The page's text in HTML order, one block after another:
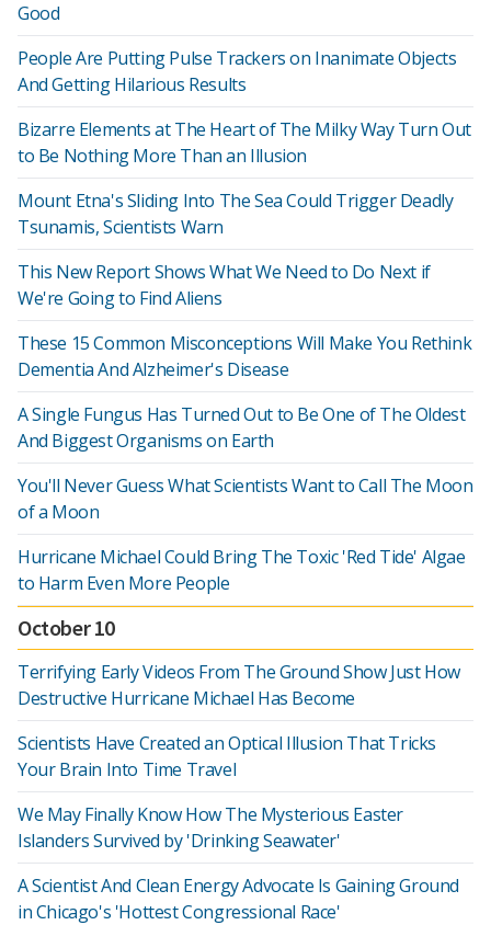
Good
People Are Putting Pulse Trackers on Inanimate Objects
And Getting Hilarious Results
Bizarre Elements at The Heart of The Milky Way Turn Out
to Be Nothing More Than an Illusion
Mount Etna's Sliding Into The Sea Could Trigger Deadly
Tsunamis, Scientists Warn
This New Report Shows What We Need to Do Next if
We're Going to Find Aliens
These 15 Common Misconceptions Will Make You Rethink
Dementia And Alzheimer's Disease
A Single Fungus Has Turned Out to Be One of The Oldest
And Biggest Organisms on Earth
You'll Never Guess What Scientists Want to Call The Moon
of a Moon
Hurricane Michael Could Bring The Toxic 'Red Tide' Algae
to Harm Even More People
October 10
Terrifying Early Videos From The Ground Show Just How
Destructive Hurricane Michael Has Become
Scientists Have Created an Optical Illusion That Tricks
Your Brain Into Time Travel
We May Finally Know How The Mysterious Easter
Islanders Survived by 'Drinking Seawater'
A Scientist And Clean Energy Advocate Is Gaining Ground
in Chicago's 'Hottest Congressional Race'